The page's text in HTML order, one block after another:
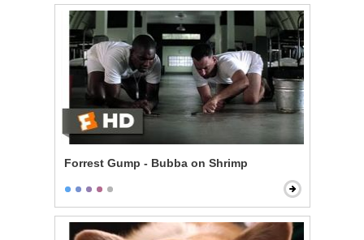
Forrest Gump - Bubba on Shrimp